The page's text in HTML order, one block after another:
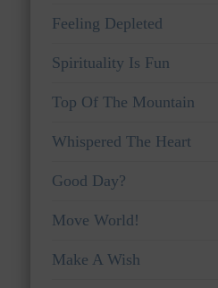
Feeling Depleted
Spirituality Is Fun
Top Of The Mountain
Whispered The Heart
Good Day?
Move World!
Make A Wish